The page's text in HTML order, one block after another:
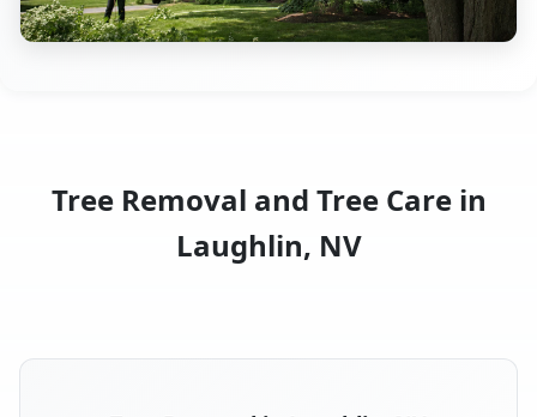
Tree Removal and Tree Care in
Laughlin, NV